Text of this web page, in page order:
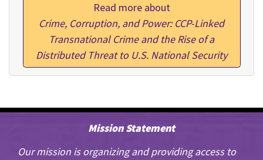
Read more about
Crime, Corruption, and Power: CCP-Linked
Transnational Crime and the Rise of a
Distributed Threat to U.S. National Security
Mission Statement
Our mission is organizing and providing access to